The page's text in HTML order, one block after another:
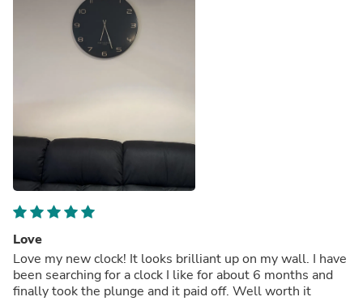
Love
Love my new clock! It looks brilliant up on my wall. I have
been searching for a clock I like for about 6 months and
finally took the plunge and it paid off. Well worth it